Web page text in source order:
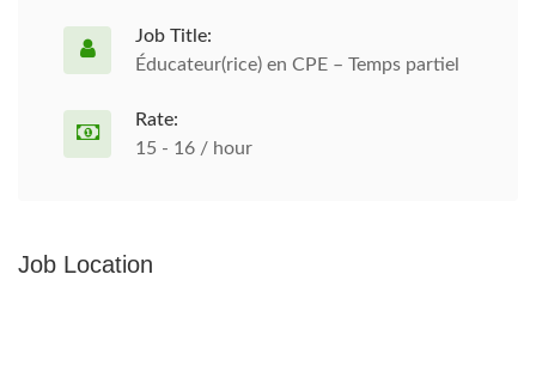
Job Title:
Éducateur(rice) en CPE – Temps partiel
Rate:
15 - 16 / hour
Job Location